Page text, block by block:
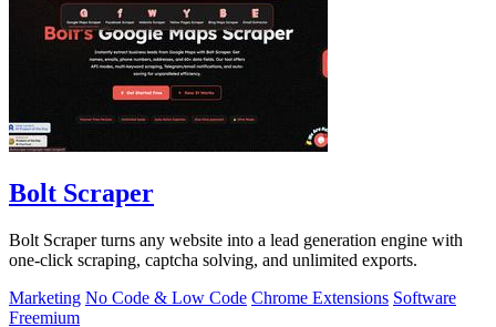
Bolt Scraper
Bolt Scraper turns any website into a lead generation engine with
one-click scraping, captcha solving, and unlimited exports.
Marketing No Code & Low Code Chrome Extensions Software
Freemium